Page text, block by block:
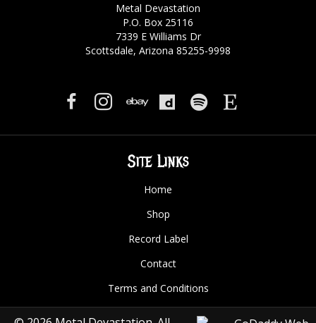
Metal Devastation
P.O. Box 25116
7339 E Williams Dr
Scottsdale, Arizona 85255-9998
Site Links
Home
Shop
Record Label
Contact
Terms and Conditions